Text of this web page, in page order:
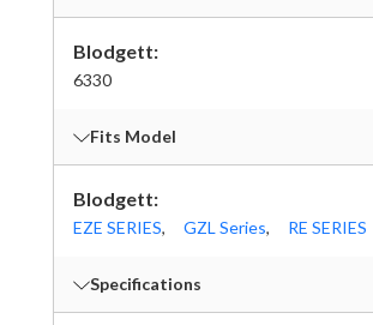
Fits Model
Blodgett:
EZE SERIES, GZL Series, RE SERIES
Blodgett:
6330
Specifications